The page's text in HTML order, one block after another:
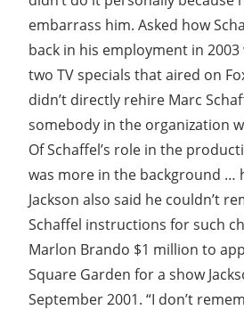
embarrass him. Asked how
back in his employment in
two TV specials that aired on
didn’t directly rehire Marc
somebody in the organization
Of Schaffel’s role in the
was more in the background …
Jackson also said he couldn’t
Schaffel instructions for such
Marlon Brando $1 million to
Square Garden for a show
September 2001. “I don’t